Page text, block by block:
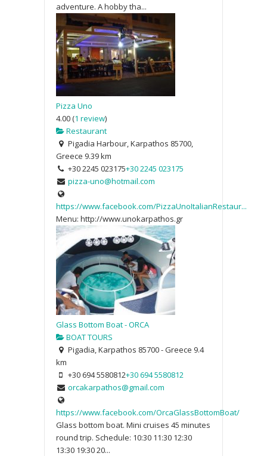
adventure. A hobby tha...
Pizza Uno
4.00(1 review)
Restaurant
Pigadia Harbour, Karpathos 85700,
Greece 9.39 km
+30 2245 023175+30 2245 023175
pizza-uno@hotmail.com
https://www.facebook.com/PizzaUnoItalianRestaur...
Menu: http://www.unokarpathos.gr
Glass Bottom Boat - ORCA
BOAT TOURS
Pigadia, Karpathos 85700 - Greece 9.4
km
+30 694 5580812+30 694 5580812
orcakarpathos@gmail.com
https://www.facebook.com/OrcaGlassBottomBoat/
Glass bottom boat. Mini cruises 45 minutes
round trip. Schedule: 10:30 11:30 12:30
13:30 19:30 20...